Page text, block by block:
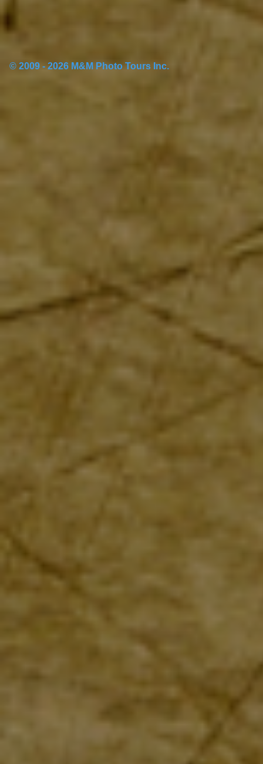
© 2009 - 2026 M&M Photo Tours Inc.